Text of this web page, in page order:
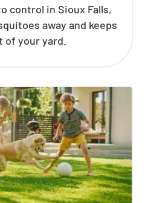
control in Sioux Falls,
away and keeps
of your yard.